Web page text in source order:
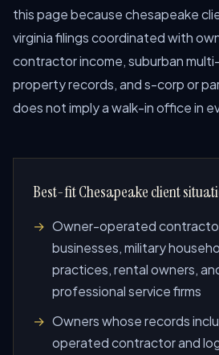
this page because chesapeake
virginia filings coordinated with
contractor income, suburban
property records, and s-corp or
does not imply a walk-in office in
Best-fit Chesapeake client
Owner-operated
businesses, military
practices, rental owners,
professional service firms
Owners whose records
operated contractor and